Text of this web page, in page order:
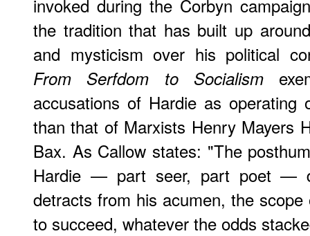
invoked during the Corbyn
the tradition that has built up
and mysticism over his political
From Serfdom to Socialism
accusations of Hardie as operating
than that of Marxists Henry Mayers
Bax. As Callow states: "The
Hardie — part seer, part poet —
detracts from his acumen, the
to succeed, whatever the odds